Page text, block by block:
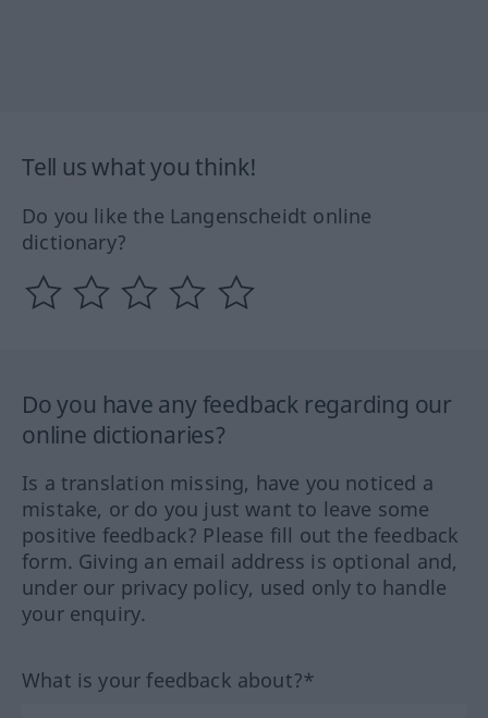
Tell us what you think!
Do you like the Langenscheidt online
dictionary?
Do you have any feedback regarding our
online dictionaries?
Is a translation missing, have you noticed a
mistake, or do you just want to leave some
positive feedback? Please fill out the feedback
form. Giving an email address is optional and,
under our privacy policy, used only to handle
your enquiry.
What is your feedback about?*